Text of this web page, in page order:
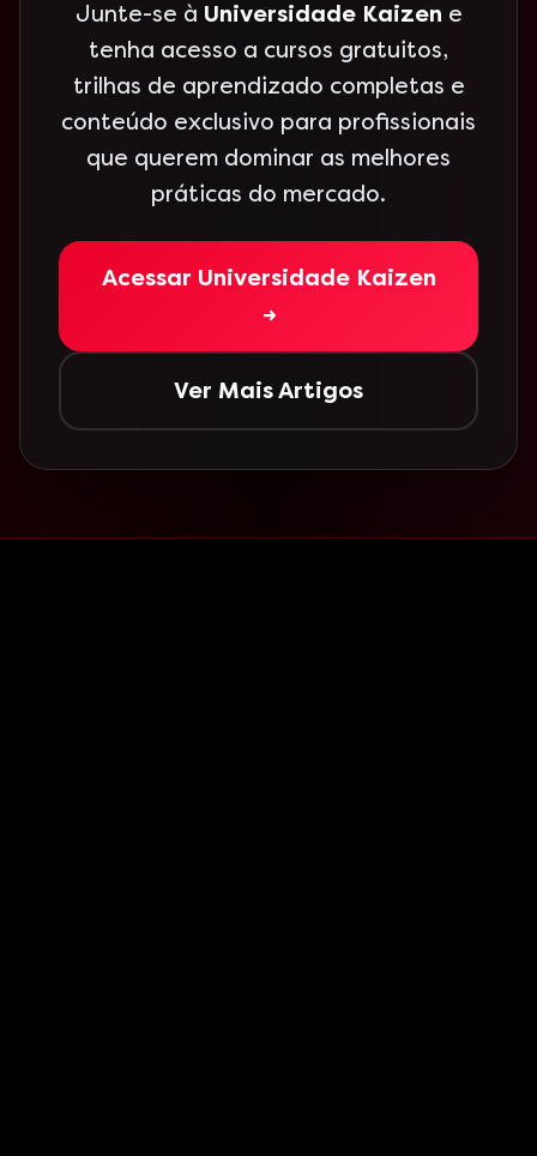
Junte-se à Universidade Kaizen e
tenha acesso a cursos gratuitos,
trilhas de aprendizado completas e
conteúdo exclusivo para profissionais
que querem dominar as melhores
práticas do mercado.
Acessar Universidade Kaizen
→
Ver Mais Artigos